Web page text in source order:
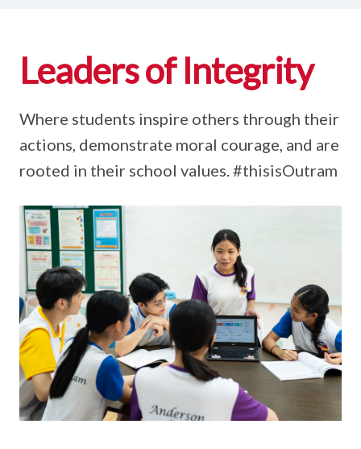
Leaders of Integrity
Where students inspire others through their
actions, demonstrate moral courage, and are
rooted in their school values. #thisisOutram